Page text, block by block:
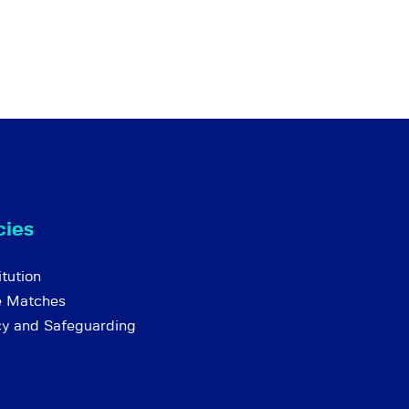
Matches
and Safeguarding